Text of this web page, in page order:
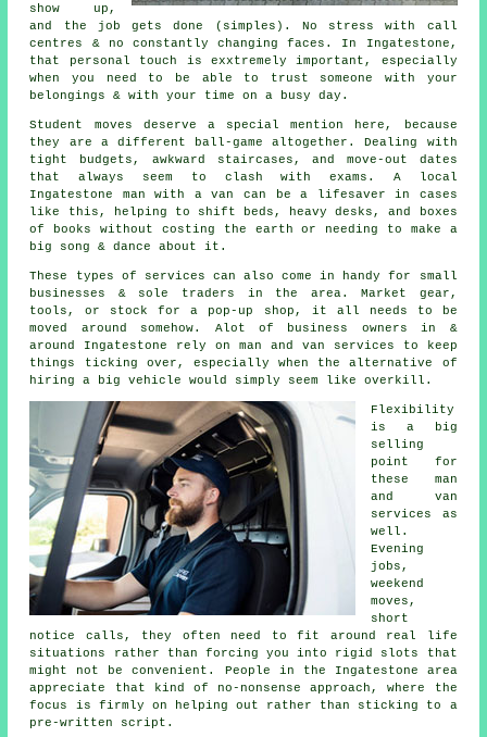
show up,
and the job gets done (simples). No stress with call
centres & no constantly changing faces. In Ingatestone,
that personal touch is exxtremely important, especially
when you need to be able to trust someone with your
belongings & with your time on a busy day.
Student moves deserve a special mention here, because
they are a different ball-game altogether. Dealing with
tight budgets, awkward staircases, and move-out dates
that always seem to clash with exams. A local
Ingatestone man with a van can be a lifesaver in cases
like this, helping to shift beds, heavy desks, and boxes
of books without costing the earth or needing to make a
big song & dance about it.
These types of services can also come in handy for small
businesses & sole traders in the area. Market gear,
tools, or stock for a pop-up shop, it all needs to be
moved around somehow. Alot of business owners in &
around Ingatestone rely on man and van services to keep
things ticking over, especially when the alternative of
hiring a big vehicle
would simply seem like overkill.
Flexibility
is a big
selling
point for
these man
and van
services
as
well.
Evening
jobs,
weekend
moves,
short
notice calls, they often need to fit around real life
situations rather than forcing you into rigid slots that
might not be convenient. People in the Ingatestone area
appreciate that kind of no-nonsense approach, where the
focus is firmly on helping out rather than sticking to a
pre-written script.